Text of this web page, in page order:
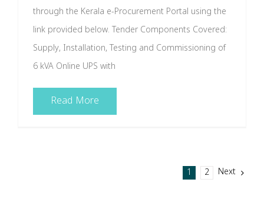
through the Kerala e-Procurement Portal using the
link provided below. Tender Components Covered:
Supply, Installation, Testing and Commissioning of
6 kVA Online UPS with
Read More
1 2 Next